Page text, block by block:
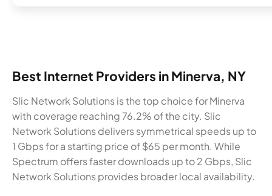
Best Internet Providers in Minerva, NY
Slic Network Solutions is the top choice for Minerva
with coverage reaching 76.2% of the city. Slic
Network Solutions delivers symmetrical speeds up to
1 Gbps for a starting price of $65 per month. While
Spectrum offers faster downloads up to 2 Gbps, Slic
Network Solutions provides broader local availability.